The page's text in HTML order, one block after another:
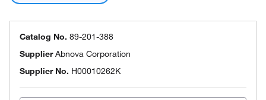
Catalog No. 89-201-388
SupplierAbnova Corporation
Supplier No. H00010262K